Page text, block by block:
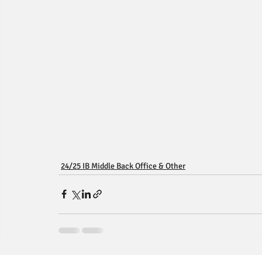
24/25 IB Middle Back Office & Other